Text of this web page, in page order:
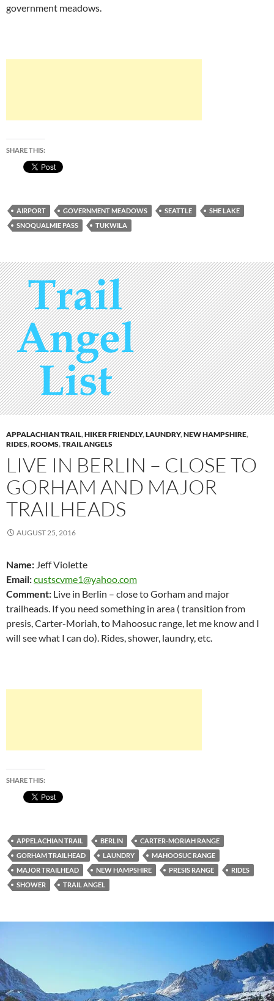
government meadows.
SHARE THIS:
AIRPORT GOVERNMENT MEADOWS SEATTLE
SHE LAKE
SNOQUALMIE PASS
TUKWILA
APPALACHIAN TRAIL,HIKER FRIENDLY,LAUNDRY,NEW HAMPSHIRE,
RIDES,ROOMS,TRAIL ANGELS
LIVE IN BERLIN – CLOSE TO
GORHAM AND MAJOR
TRAILHEADS
AUGUST 25, 2016
Name: Jeff Violette
Email:custscvme1@yahoo.com
Comment: Live in Berlin – close to Gorham and major
trailheads. If you need something in area ( transition from
presis, Carter-Moriah, to Mahoosuc range, let me know and I
will see what I can do). Rides, shower, laundry, etc.
SHARE THIS:
APPELACHIAN TRAIL BERLIN
CARTER-MORIAH RANGE
GORHAM TRAILHEAD
LAUNDRY
MAHOOSUC RANGE
MAJOR TRAILHEAD
NEW HAMPSHIRE PRESIS RANGE
RIDES
SHOWER
TRAIL ANGEL